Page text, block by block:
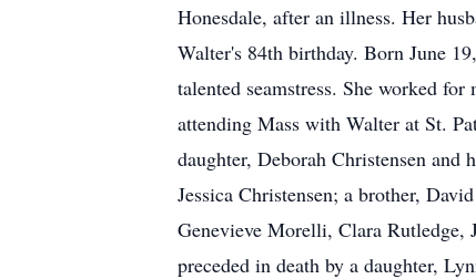
Honesdale, after an illness. Her
Walter's 84th birthday. Born June
talented seamstress. She worked
attending Mass with Walter at St.
daughter, Deborah Christensen
Jessica Christensen; a brother,
Genevieve Morelli, Clara Rutledge,
preceded in death by a daughter,